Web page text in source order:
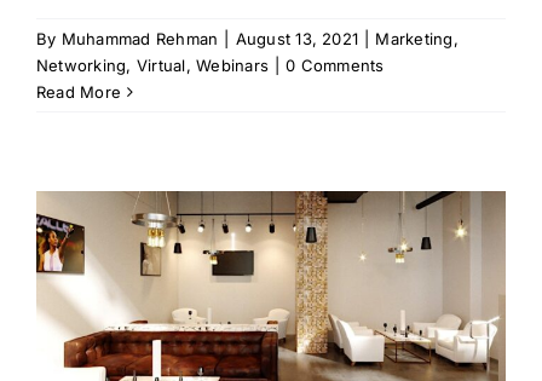
By Muhammad Rehman August 13, 2021 Marketing,
Networking, Virtual,Webinars
0 Comments
Read More